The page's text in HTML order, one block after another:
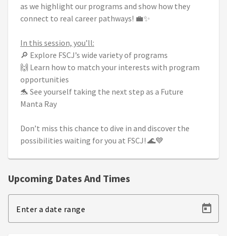
as we highlight our programs and show how they
connect to real career pathways! 💼✨
In this session, you’ll:
🔎 Explore FSCJ’s wide variety of programs
🙌 Learn how to match your interests with program
opportunities
🐬 See yourself taking the next step as a Future
Manta Ray
Don’t miss this chance to dive in and discover the
possibilities waiting for you at FSCJ! 🌊💙
Upcoming Dates And Times
Enter a date range